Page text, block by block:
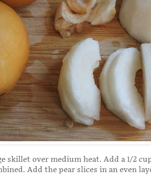
skillet over medium heat. Add a 1/2
Add the pear slices in an even